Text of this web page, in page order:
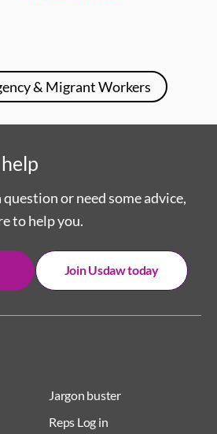
& Migrant Workers
Jargon buster
Reps Log in
or need some advice,
to help you.
Join Usdaw today